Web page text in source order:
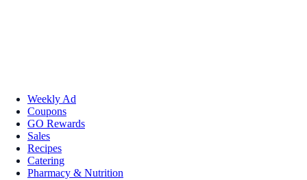
Weekly Ad
Coupons
GO Rewards
Sales
Recipes
Catering
Pharmacy & Nutrition